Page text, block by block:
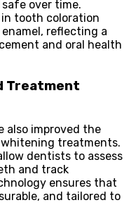
over time.
tooth coloration
reflecting a
and oral health
Treatment
also improved the
treatments.
dentists to assess
and track
ensures that
and tailored to